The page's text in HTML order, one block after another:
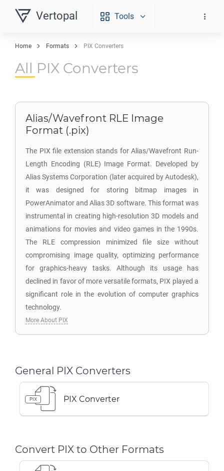
Vertopal Tools
Home Formats PIX Converters
All PIX Converters
Alias/Wavefront RLE Image
Format (.pix)
The PIX file extension stands for Alias/Wavefront Run-
Length Encoding (RLE) Image Format. Developed by
Alias Systems Corporation (later acquired by Autodesk),
it was designed for storing bitmap images in
PowerAnimator and Alias 3D software. This format was
instrumental in creating high-resolution 3D models and
animations for movies and video games in the 1990s.
The RLE compression minimized file size without
compromising image quality, optimizing performance
for graphics-heavy tasks. Although its usage has
declined in favor of more versatile formats, PIX played a
significant role in the evolution of computer graphics
technology.
More About PIX
General PIX Converters
PIX PIX Converter
Convert PIX to Other Formats